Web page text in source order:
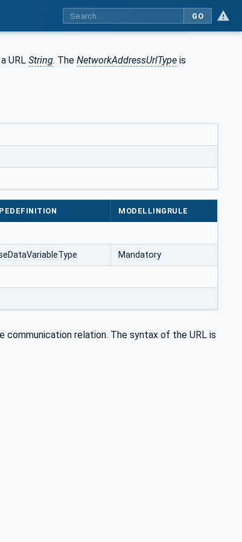
GO
URL String. The NetworkAddressUrlType is
MODELLINGRULE
Mandatory
relation. The syntax of the URL is